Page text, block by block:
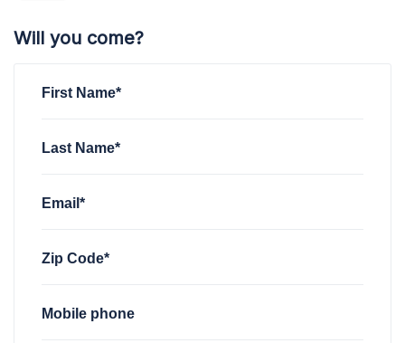
Will you come?
First Name*
Last Name*
Email*
Zip Code*
Mobile phone